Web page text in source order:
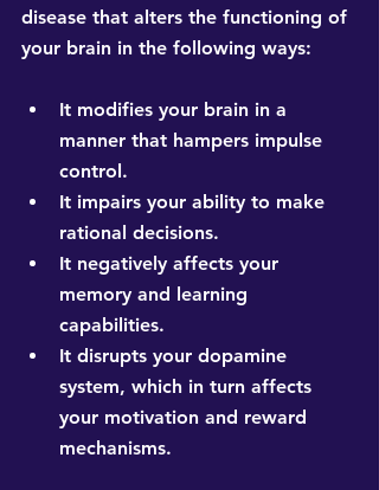
disease that alters the functioning of
your brain in the following ways:
It modifies your brain in a
manner that hampers impulse
control.
It impairs your ability to make
rational decisions.
It negatively affects your
memory and learning
capabilities.
It disrupts your dopamine
system, which in turn affects
your motivation and reward
mechanisms.